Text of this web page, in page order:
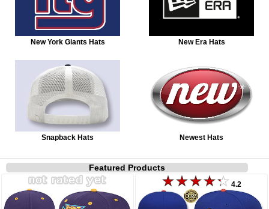
New York Giants Hats New Era Hats
Snapback Hats Newest Hats
Featured Products
4.2